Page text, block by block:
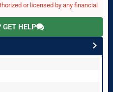
or licensed by any financial
GET HELP